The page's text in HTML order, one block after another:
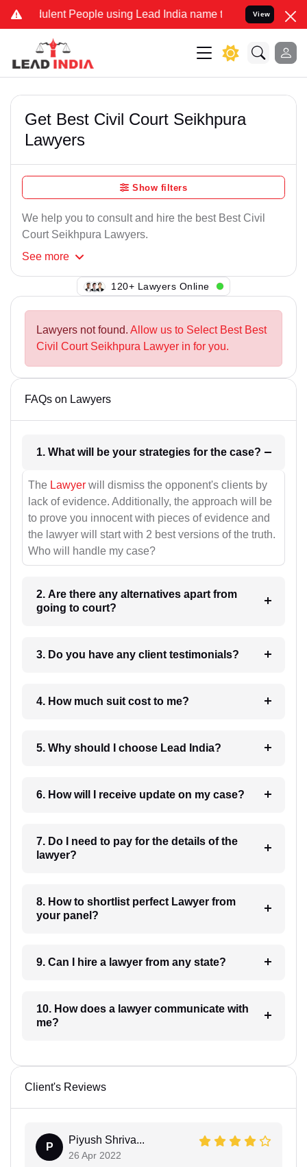
People using Lead India name to Resolve your Legal
View
Get Best Civil Court Seikhpura
Lawyers
Show filters
We help you to consult and hire the best Best Civil
Court Seikhpura Lawyers.
See more
127+ Lawyers Online
Lawyers not found. Allow us to Select Best Best
Civil Court Seikhpura Lawyer in for you.
FAQs on Lawyers
1. What will be your strategies for the case?
The Lawyer will dismiss the opponent's clients by
lack of evidence. Additionally, the approach will be
to prove you innocent with pieces of evidence and
the lawyer will start with 2 best versions of the truth.
Who will handle my case?
2. Are there any alternatives apart from
going to court?
3. Do you have any client testimonials?
4. How much suit cost to me?
5. Why should I choose Lead India?
6. How will I receive update on my case?
7. Do I need to pay for the details of the
lawyer?
8. How to shortlist perfect Lawyer from
your panel?
9. Can I hire a lawyer from any state?
10. How does a lawyer communicate with
me?
Client's Reviews
P
Piyush Shriva...
26 Apr 2022